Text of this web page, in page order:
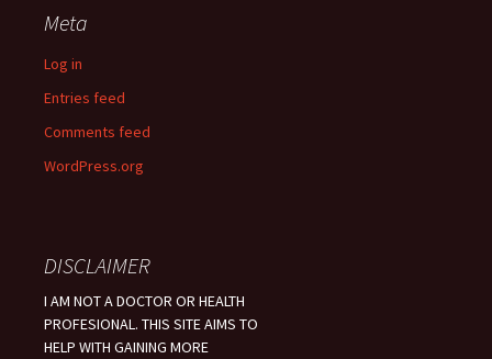
Meta
Log in
Entries feed
Comments feed
WordPress.org
DISCLAIMER
I AM NOT A DOCTOR OR HEALTH
PROFESIONAL. THIS SITE AIMS TO
HELP WITH GAINING MORE